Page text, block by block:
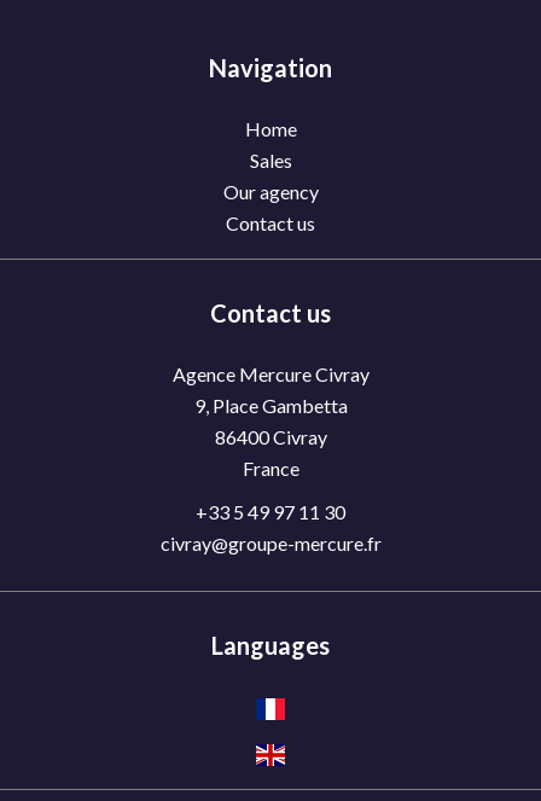
Navigation
Home
Sales
Our agency
Contact us
Contact us
Agence Mercure Civray
9, Place Gambetta
86400Civray
France
+33 5 49 97 11 30
civray@groupe-mercure.fr
Languages